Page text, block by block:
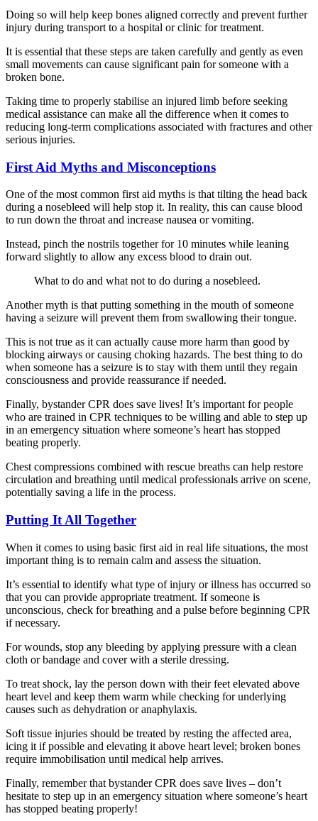
Doing so will help keep bones aligned correctly and prevent further
injury during transport to a hospital or clinic for treatment.
It is essential that these steps are taken carefully and gently as even
small movements can cause significant pain for someone with a
broken bone.
Taking time to properly stabilise an injured limb before seeking
medical assistance can make all the difference when it comes to
reducing long-term complications associated with fractures and other
serious injuries.
First Aid Myths and Misconceptions
One of the most common first aid myths is that tilting the head back
during a nosebleed will help stop it. In reality, this can cause blood
to run down the throat and increase nausea or vomiting.
Instead, pinch the nostrils together for 10 minutes while leaning
forward slightly to allow any excess blood to drain out.
What to do and what not to do during a nosebleed.
Another myth is that putting something in the mouth of someone
having a seizure will prevent them from swallowing their tongue.
This is not true as it can actually cause more harm than good by
blocking airways or causing choking hazards. The best thing to do
when someone has a seizure is to stay with them until they regain
consciousness and provide reassurance if needed.
Finally, bystander CPR does save lives! It’s important for people
who are trained in CPR techniques to be willing and able to step up
in an emergency situation where someone’s heart has stopped
beating properly.
Chest compressions combined with rescue breaths can help restore
circulation and breathing until medical professionals arrive on scene,
potentially saving a life in the process.
Putting It All Together
When it comes to using basic first aid in real life situations, the most
important thing is to remain calm and assess the situation.
It’s essential to identify what type of injury or illness has occurred so
that you can provide appropriate treatment. If someone is
unconscious, check for breathing and a pulse before beginning CPR
if necessary.
For wounds, stop any bleeding by applying pressure with a clean
cloth or bandage and cover with a sterile dressing.
To treat shock, lay the person down with their feet elevated above
heart level and keep them warm while checking for underlying
causes such as dehydration or anaphylaxis.
Soft tissue injuries should be treated by resting the affected area,
icing it if possible and elevating it above heart level; broken bones
require immobilisation until medical help arrives.
Finally, remember that bystander CPR does save lives – don’t
hesitate to step up in an emergency situation where someone’s heart
has stopped beating properly!